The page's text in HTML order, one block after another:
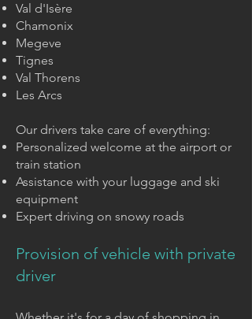
Val d'Isère
Chamonix
Megeve
Tignes
Val Thorens
Les Arcs
Our drivers take care of everything:
Personalized welcome at the airport or
train station
Assistance with your luggage and ski
equipment
Expert driving on snowy roads
Provision of vehicle with private
driver